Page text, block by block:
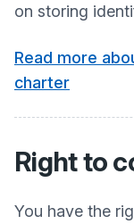
on storing
Read more
charter
Right to
You have the